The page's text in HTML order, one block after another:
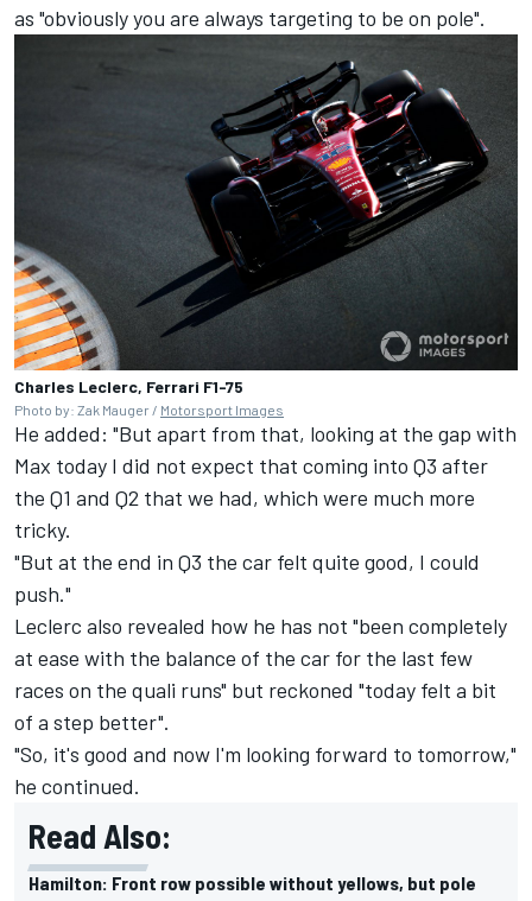
as "obviously you are always targeting to be on pole".
Charles Leclerc, Ferrari F1-75
Photo by: Zak Mauger / Motorsport Images
He added: "But apart from that, looking at the gap with
Max today I did not expect that coming into Q3 after
the Q1 and Q2 that we had, which were much more
tricky.
"But at the end in Q3 the car felt quite good, I could
push."
Leclerc also revealed how he has not "been completely
at ease with the balance of the car for the last few
races on the quali runs" but reckoned "today felt a bit
of a step better".
"So, it's good and now I'm looking forward to tomorrow,"
he continued.
Read Also:
Hamilton: Front row possible without yellows, but pole